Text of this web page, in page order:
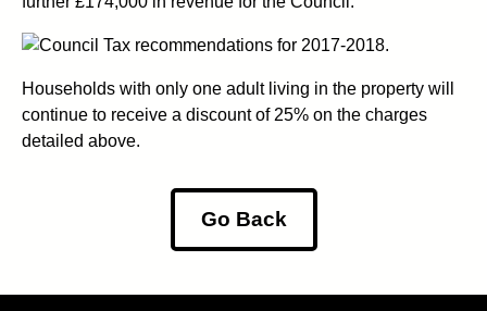
Households with only one adult living in the property will
continue to receive a discount of 25% on the charges
detailed above.
Go Back